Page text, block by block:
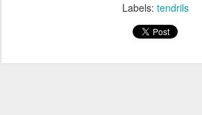
Labels: tendrils